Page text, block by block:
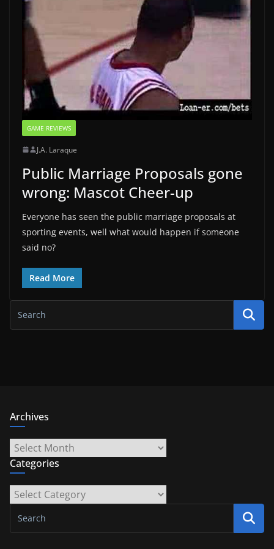
GAME REVIEWS
J.A. Laraque
Public Marriage Proposals gone
wrong: Mascot Cheer-up
Everyone has seen the public marriage proposals at
sporting events, well what would happen if someone
said no?
Read More
Archives
Archives
Categories
Categories